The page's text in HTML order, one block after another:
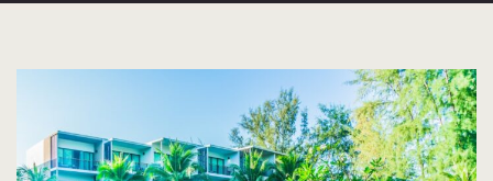
Contact
EVENTS-
EVENTS
RETURN